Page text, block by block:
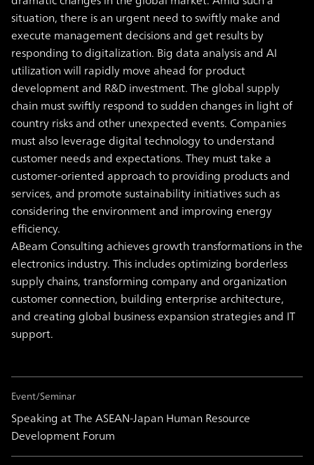
situation, there is an urgent need to swiftly make and
execute management decisions and get results by
responding to digitalization. Big data analysis and AI
utilization will rapidly move ahead for product
development and R&D investment. The global supply
chain must swiftly respond to sudden changes in light of
country risks and other unexpected events. Companies
must also leverage digital technology to understand
customer needs and expectations. They must take a
customer-oriented approach to providing products and
services, and promote sustainability initiatives such as
considering the environment and improving energy
efficiency.
ABeam Consulting achieves growth transformations in the
electronics industry. This includes optimizing borderless
supply chains, transforming company and organization
customer connection, building enterprise architecture,
and creating global business expansion strategies and IT
support.
Event/Seminar
Speaking at The ASEAN-Japan Human Resource
Development Forum